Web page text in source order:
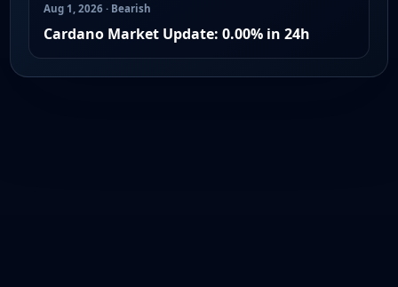
Aug 1, 2026 · Bearish
Cardano Market Update: 0.00% in 24h